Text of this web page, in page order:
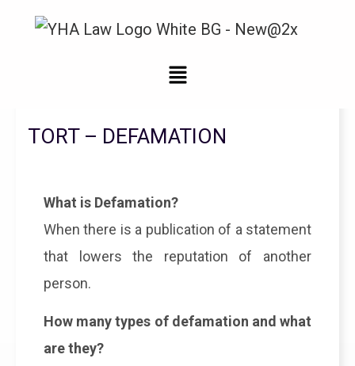
Legal Updates From YHA Law Firm
TORT – DEFAMATION
What is Defamation?
When there is a publication of a statement
that lowers the reputation of another
person.
How many types of defamation and what
are they?